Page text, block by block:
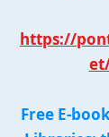
https://
Free E-